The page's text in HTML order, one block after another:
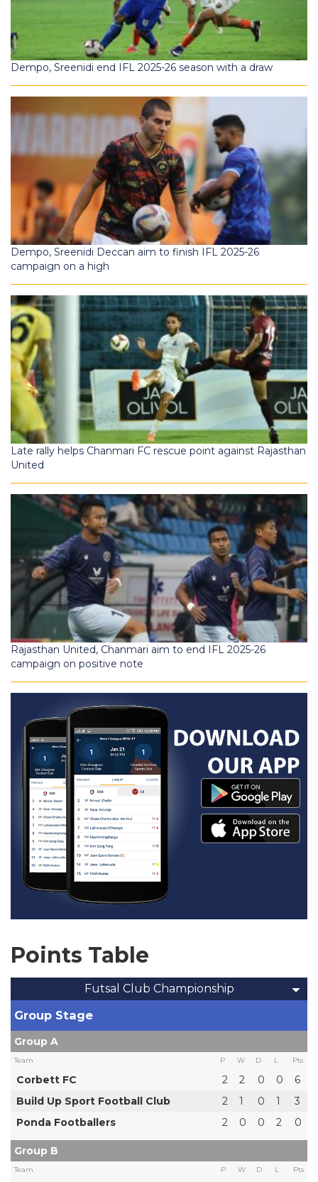
Dempo, Sreenidi end IFL 2025-26 season with a draw
Dempo, Sreenidi Deccan aim to finish IFL 2025-26
campaign on a high
Late rally helps Chanmari FC rescue point against Rajasthan
United
Rajasthan United, Chanmari aim to end IFL 2025-26
campaign on positive note
Points Table
Futsal Club Championship
Group Stage
Group A
Team P W D L Pts
Corbett FC 2 2 0 0
6
Build Up Sport Football Club
2 1 0 1
3
Ponda Footballers
2 0 0 2 0
Group B
Team P W D L Pts